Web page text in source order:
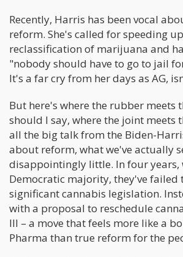
Recently, Harris has been vocal
reform. She's called for speeding
reclassification of marijuana and
"nobody should have to go to jail
It's a far cry from her days as AG,
But here's where the rubber meets
should I say, where the joint meets
all the big talk from the Biden-
about reform, what we've actually
disappointingly little. In four years,
Democratic majority, they've failed
significant cannabis legislation.
with a proposal to reschedule
III – a move that feels more like a
Pharma than true reform for the